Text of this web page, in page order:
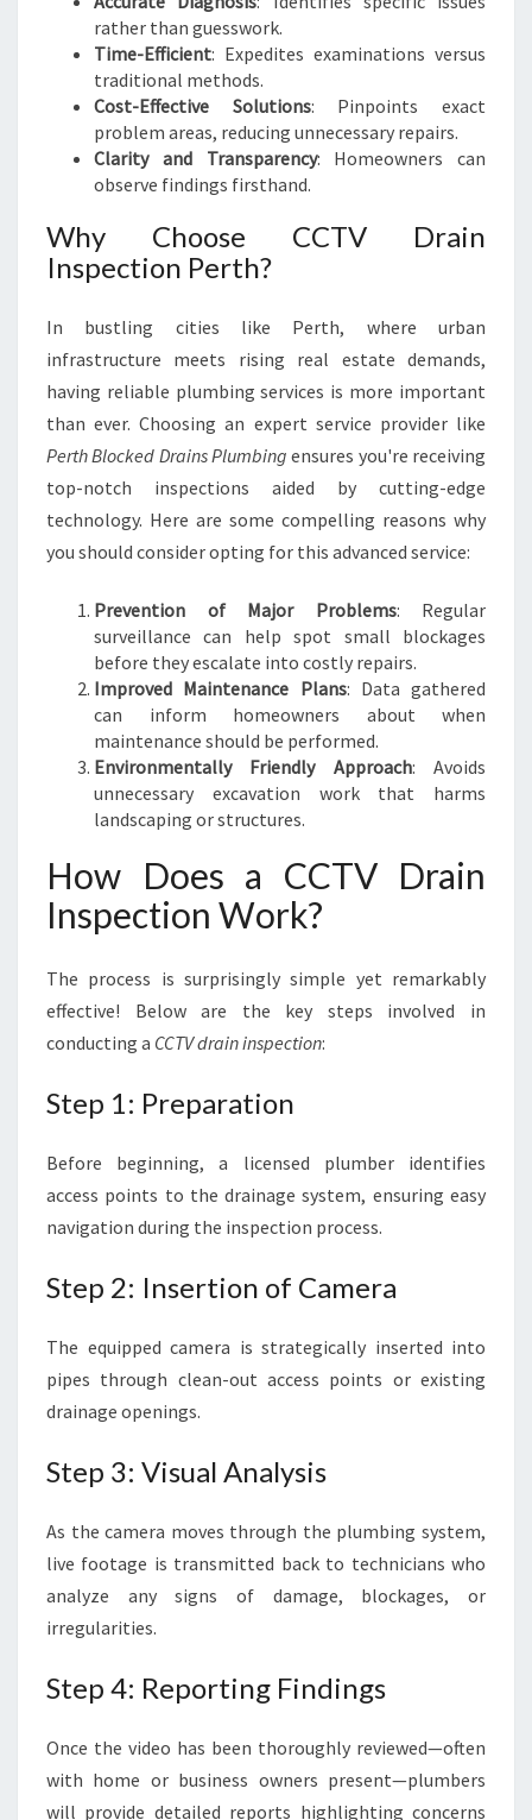
I
O
P
E
R
T
rather than guesswork.
Time-Efficient: Expedites examinations versus
traditional methods.
Cost-Effective Solutions: Pinpoints exact
problem areas, reducing unnecessary repairs.
Clarity and Transparency: Homeowners can
observe findings firsthand.
Why Choose CCTV Drain
Inspection Perth?
In bustling cities like Perth, where urban
infrastructure meets rising real estate demands,
having reliable plumbing services is more important
than ever. Choosing an expert service provider like
Perth Blocked Drains Plumbing ensures you're receiving
top-notch inspections aided by cutting-edge
technology. Here are some compelling reasons why
you should consider opting for this advanced service:
Prevention of Major Problems: Regular
surveillance can help spot small blockages
before they escalate into costly repairs.
Improved Maintenance Plans: Data gathered
can inform homeowners about when
maintenance should be performed.
Environmentally Friendly Approach: Avoids
unnecessary excavation work that harms
landscaping or structures.
How Does a CCTV Drain
Inspection Work?
The process is surprisingly simple yet remarkably
effective! Below are the key steps involved in
conducting a CCTV drain inspection:
Step 1: Preparation
Before beginning, a licensed plumber identifies
access points to the drainage system, ensuring easy
navigation during the inspection process.
Step 2: Insertion of Camera
The equipped camera is strategically inserted into
pipes through clean-out access points or existing
drainage openings.
Step 3: Visual Analysis
As the camera moves through the plumbing system,
live footage is transmitted back to technicians who
analyze any signs of damage, blockages, or
irregularities.
Step 4: Reporting Findings
Once the video has been thoroughly reviewed—often
with home or business owners present—plumbers
will provide detailed reports highlighting concerns